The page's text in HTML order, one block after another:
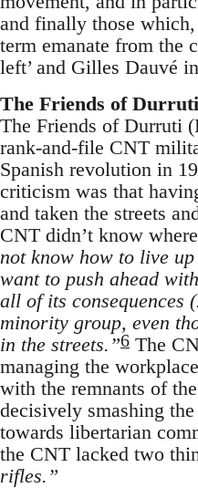
and finally those
term emanate from the
left’ and Gilles Dauvé
The Friends of
The Friends of Durruti
rank-and-file CNT
Spanish revolution in
criticism was that
and taken the streets
CNT didn’t know
not know how to live
want to push ahead
all of its
minority group, even
in the streets.”6 The
managing the
with the remnants of
decisively smashing
towards libertarian
the CNT lacked two
rifles.”